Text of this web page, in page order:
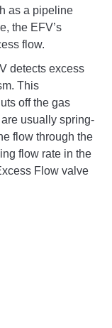
as a pipeline
the EFV’s
flow.
detects excess
This
off the gas
usually spring-
flow through the
flow rate in the
Flow valve